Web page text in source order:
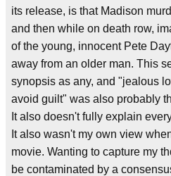
its release, is that Madison
and then while on death row,
of the young, innocent Pete
away from an older man. This
synopsis as any, and "jealous
avoid guilt" was also probably
It also doesn't fully explain
It also wasn't my own view
movie. Wanting to capture my
be contaminated by a